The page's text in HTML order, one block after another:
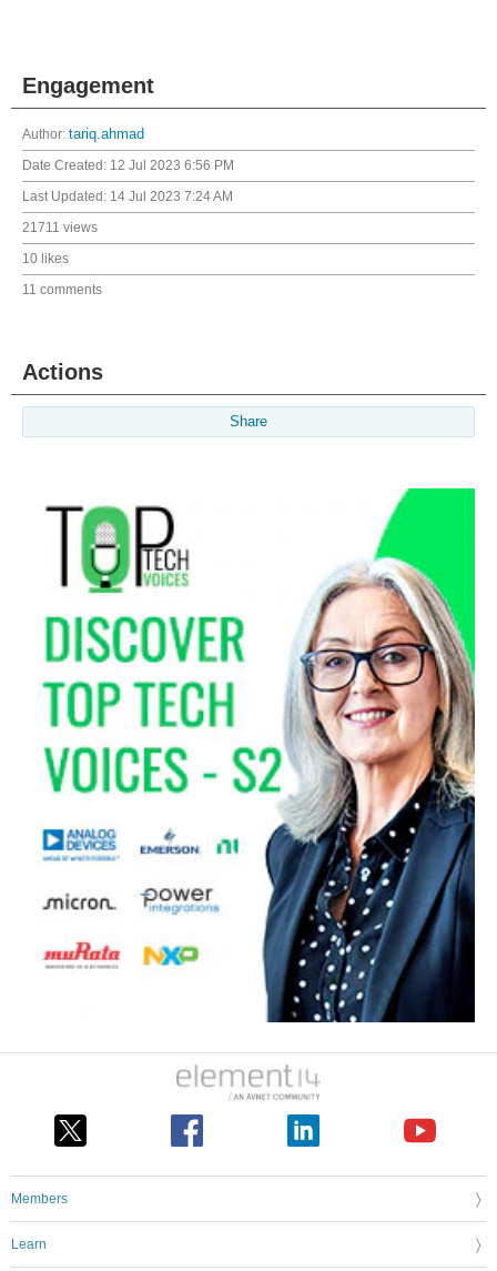
Engagement
Author: tariq.ahmad
Date Created: 12 Jul 2023 6:56 PM
Last Updated: 14 Jul 2023 7:24 AM
21711 views
10 likes
11 comments
Actions
Share
Members
Learn